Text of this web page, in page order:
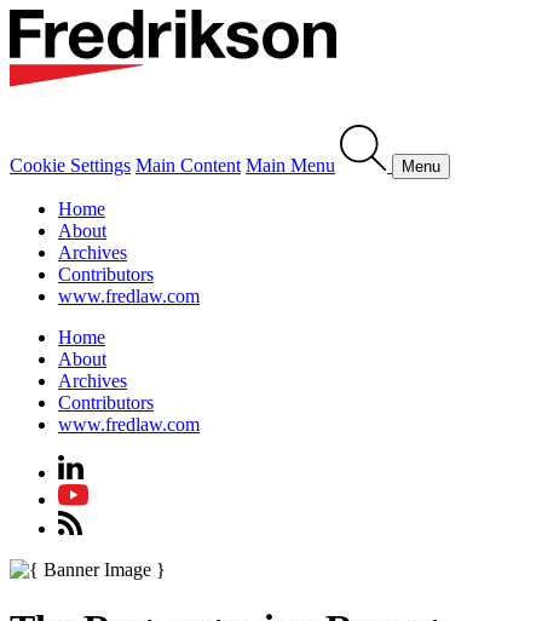
Cookie Settings Main Content Main Menu Menu
Home
About
Archives
Contributors
www.fredlaw.com
Home
About
Archives
Contributors
www.fredlaw.com